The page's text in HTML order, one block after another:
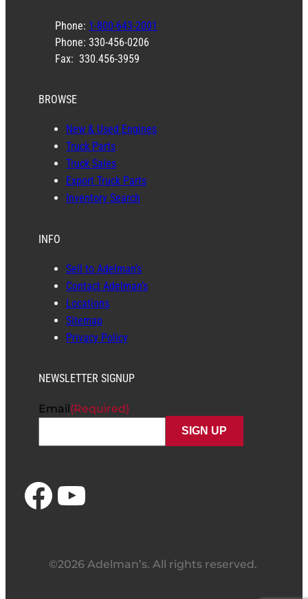
Phone: 1-800-643-2001
Phone: 330-456-0206
Fax: 330.456-3959
BROWSE
New & Used Engines
Truck Parts
Truck Sales
Export Truck Parts
Inventory Search
INFO
Sell to Adelman’s
Contact Adelman’s
Locations
Sitemap
Privacy Policy
NEWSLETTER SIGNUP
Email(Required)
Facebook YouTube
©2026 Adelman’s. All rights reserved.